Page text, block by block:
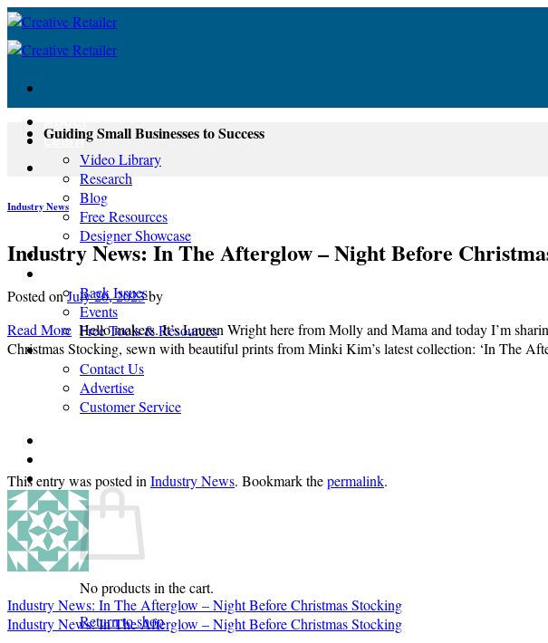
Skip
content
Learn
Video Library
Research
Blog
Free Resources
Designer Showcase
Newsletter
Back Issues
Events
Free Tools & Resources
Contact
Contact Us
Advertise
Customer Service
Cart /$0.00 0
No products in the cart.
Return to shop
Guiding Small Businesses to Success
Industry News
Industry News: In The Afterglow – Night Before
Posted onJuly 20, 2023by
Read More Hello makers. It’s Lauren Wright here from Molly and Mama and today I’m
Christmas Stocking, sewn with beautiful prints from Minki Kim’s latest collection: ‘In The
This entry was posted in Industry News. Bookmark thepermalink.
Industry News: In The Afterglow – Night Before Christmas Stocking
Industry News: In The Afterglow – Night Before Christmas Stocking